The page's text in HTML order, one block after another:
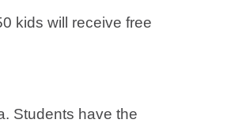
kids will receive free
Students have the